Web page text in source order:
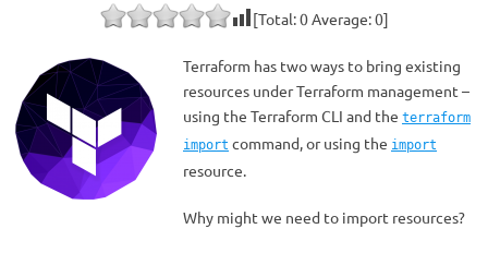
[Total:0Average:0]
Terraform has two ways to bring existing
resources under Terraform management –
using the Terraform CLI and the terraform
import command, or using the import
resource.
Why might we need to import resources?